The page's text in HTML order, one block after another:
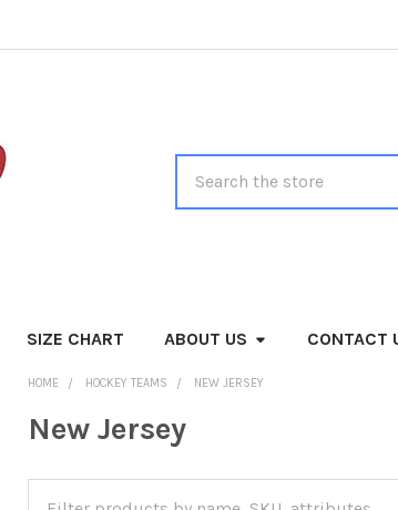
SIZE CHART ABOUT US CONTACT
HOME HOCKEY TEAMS NEW JERSEY
New Jersey